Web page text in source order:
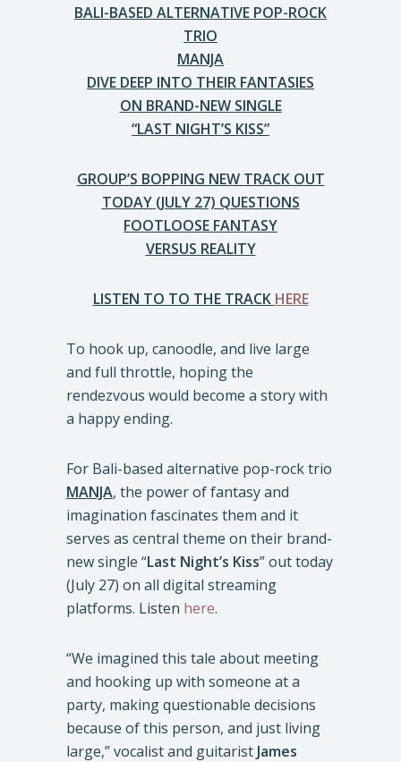
BALI-BASED ALTERNATIVE POP-ROCK
TRIO
MANJA
DIVE DEEP INTO THEIR FANTASIES
ON BRAND-NEW SINGLE
“LAST NIGHT’S KISS”
GROUP’S BOPPING NEW TRACK OUT
TODAY (JULY 27) QUESTIONS
FOOTLOOSE FANTASY
VERSUS REALITY
LISTEN TO TO THE TRACK HERE
To hook up, canoodle, and live large
and full throttle, hoping the
rendezvous would become a story with
a happy ending.
For Bali-based alternative pop-rock trio
MANJA, the power of fantasy and
imagination fascinates them and it
serves as central theme on their brand-
new single “Last Night’s Kiss” out today
(July 27) on all digital streaming
platforms. Listen here.
“We imagined this tale about meeting
and hooking up with someone at a
party, making questionable decisions
because of this person, and just living
large,” vocalist and guitarist James